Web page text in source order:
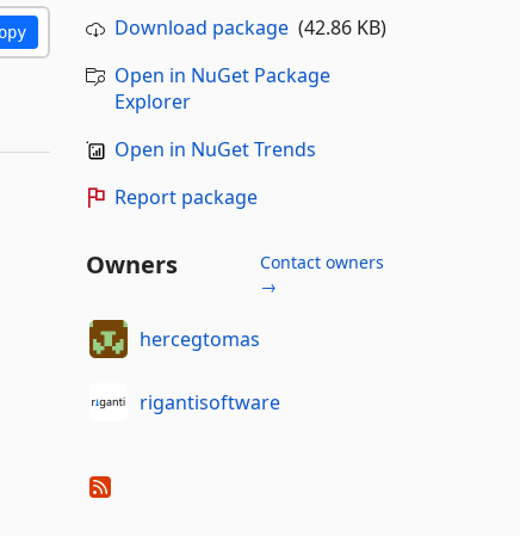
Download package(42.86 KB)
Open in NuGet Package
Explorer
Open in NuGet Trends
Report package
Owners
Contact owners
→
hercegtomas
rigantisoftware